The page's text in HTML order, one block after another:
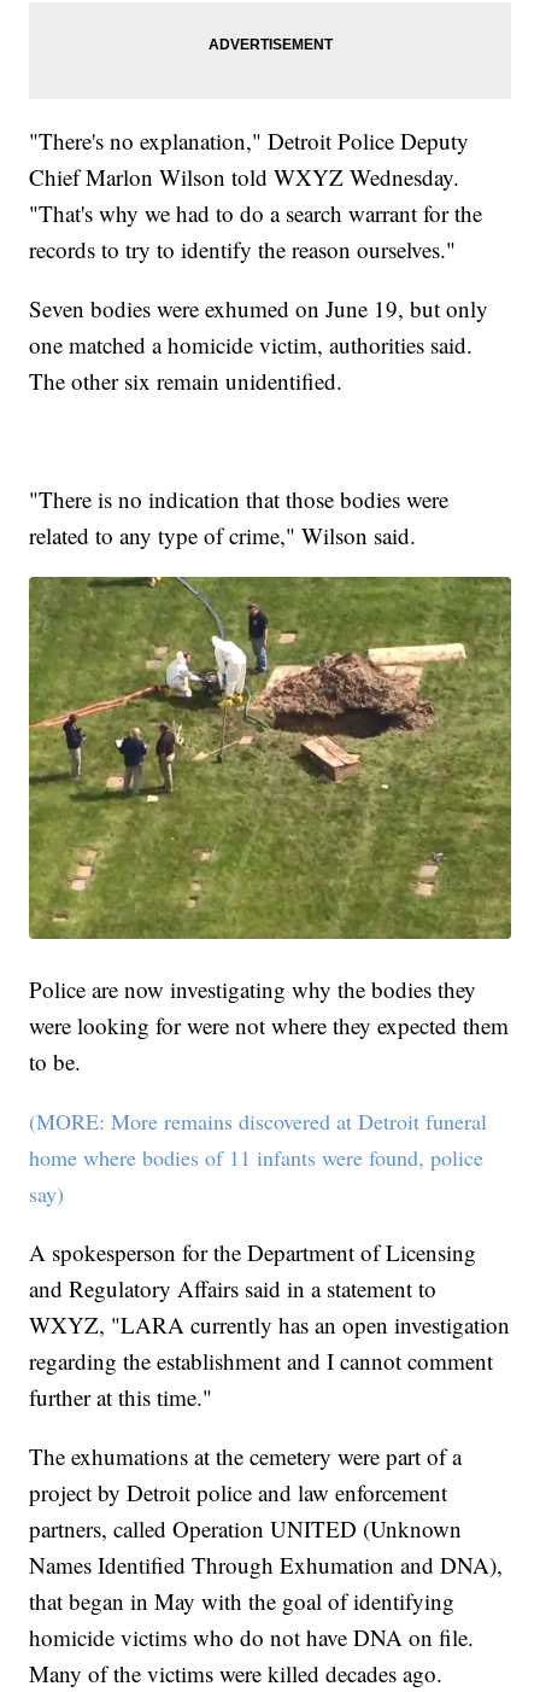
"There's no explanation," Detroit Police Deputy
Chief Marlon Wilson told WXYZ Wednesday.
"That's why we had to do a search warrant for the
records to try to identify the reason ourselves."
Seven bodies were exhumed on June 19, but only
one matched a homicide victim, authorities said.
The other six remain unidentified.
"There is no indication that those bodies were
related to any type of crime," Wilson said.
Police are now investigating why the bodies they
were looking for were not where they expected them
to be.
(MORE: More remains discovered at Detroit funeral
home where bodies of 11 infants were found, police
say)
A spokesperson for the Department of Licensing
and Regulatory Affairs said in a statement to
WXYZ, "LARA currently has an open investigation
regarding the establishment and I cannot comment
further at this time."
The exhumations at the cemetery were part of a
project by Detroit police and law enforcement
partners, called Operation UNITED (Unknown
Names Identified Through Exhumation and DNA),
that began in May with the goal of identifying
homicide victims who do not have DNA on file.
Many of the victims were killed decades ago.